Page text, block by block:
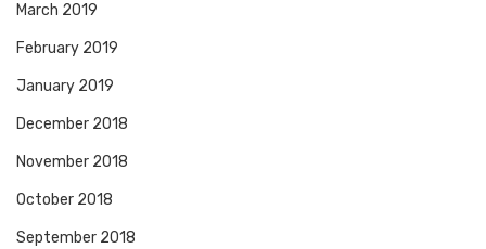
March 2019
February 2019
January 2019
December 2018
November 2018
October 2018
September 2018